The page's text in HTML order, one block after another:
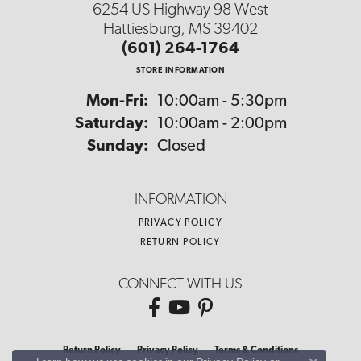
6254 US Highway 98 West
Hattiesburg, MS 39402
(601) 264-1764
STORE INFORMATION
Mon-Fri: Monday - Friday:
10:00am - 5:30pm
Saturday:
10:00am - 2:00pm
Sunday: Closed
INFORMATION
PRIVACY POLICY
RETURN POLICY
CONNECT WITH US
Return Policy Privacy Policy Terms & Conditions